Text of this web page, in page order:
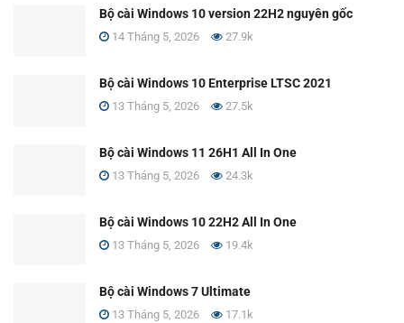
Bộ cài Windows 10 version 22H2 nguyên gốc
14 Tháng 5, 2026 27.9k
Bộ cài Windows 10 Enterprise LTSC 2021
13 Tháng 5, 2026 27.5k
Bộ cài Windows 11 26H1 All In One
13 Tháng 5, 2026 24.3k
Bộ cài Windows 10 22H2 All In One
13 Tháng 5, 2026 19.4k
Bộ cài Windows 7 Ultimate
13 Tháng 5, 2026 17.1k